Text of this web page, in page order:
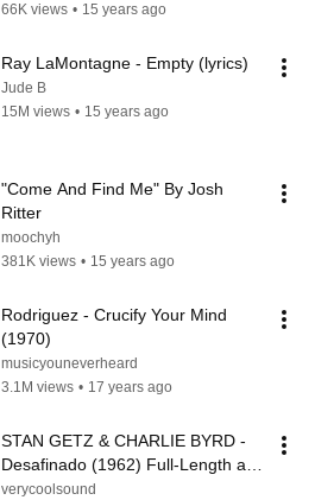
66K views • 15 years ago
Ray LaMontagne - Empty (lyrics)
Jude B
15M views • 15 years ago
"Come And Find Me" By Josh
Ritter
moochyh
381K views • 15 years ago
Rodriguez - Crucify Your Mind
(1970)
musicyouneverheard
3.1M views • 17 years ago
STAN GETZ & CHARLIE BYRD -
Desafinado (1962) Full-Length and
Highest Quality!
verycoolsound